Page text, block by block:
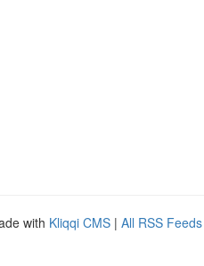
with Kliqqi CMS | All RSS Feeds